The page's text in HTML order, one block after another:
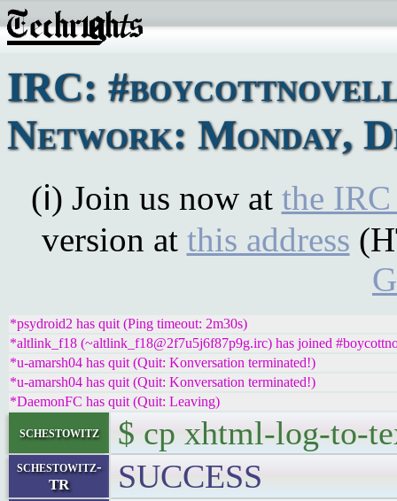
IRC:
Network: Monday,
(ℹ) Join us now at the
version at this address
*psydroid2 has quit (Ping timeout: 2m30s)
*altlink_f18 (~altlink_f18@2f7u5j6f87p9g.irc) has joined
*u-amarsh04 has quit (Quit: Konversation terminated!)
*u-amarsh04 has quit (Quit: Konversation terminated!)
*DaemonFC has quit (Quit: Leaving)
schestowitz $ cp xhtml-log-to-
schestowitz-
TR
SUCCESS